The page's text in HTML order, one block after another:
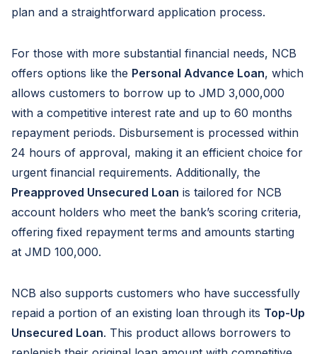
plan and a straightforward application process.
For those with more substantial financial needs, NCB
offers options like the Personal Advance Loan, which
allows customers to borrow up to JMD 3,000,000
with a competitive interest rate and up to 60 months
repayment periods. Disbursement is processed within
24 hours of approval, making it an efficient choice for
urgent financial requirements. Additionally, the
Preapproved Unsecured Loan is tailored for NCB
account holders who meet the bank’s scoring criteria,
offering fixed repayment terms and amounts starting
at JMD 100,000.
NCB also supports customers who have successfully
repaid a portion of an existing loan through its Top-Up
Unsecured Loan. This product allows borrowers to